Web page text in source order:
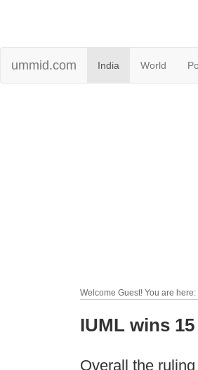
ummid.com India World
Welcome Guest! You are
IUML wins
Overall the